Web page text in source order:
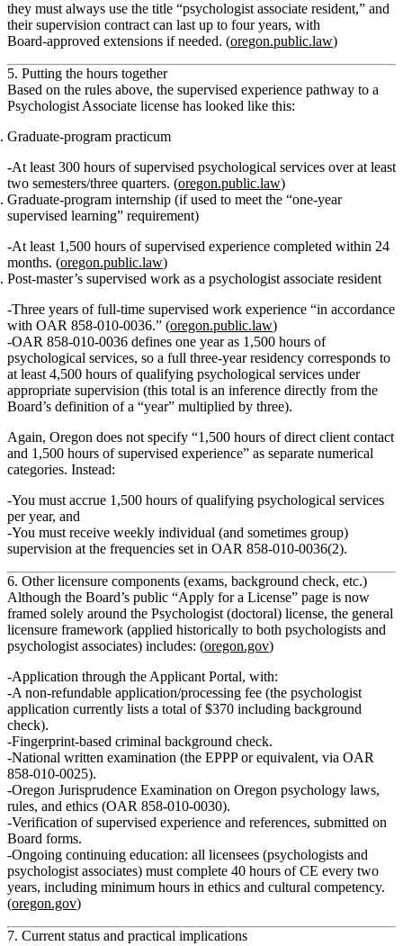
they must always use the title “psychologist associate resident,” and
their supervision contract can last up to four years, with
Board‑approved extensions if needed. (oregon.public.law)
5. Putting the hours together
Based on the rules above, the supervised experience pathway to a
Psychologist Associate license has looked like this:
Graduate‑program practicum
At least 300 hours of supervised psychological services over at least
two semesters/three quarters. (oregon.public.law)
Graduate‑program internship (if used to meet the “one‑year
supervised learning” requirement)
At least 1,500 hours of supervised experience completed within 24
months. (oregon.public.law)
Post‑master’s supervised work as a psychologist associate resident
Three years of full‑time supervised work experience “in accordance
with OAR 858‑010‑0036.” (oregon.public.law)
OAR 858‑010‑0036 defines one year as 1,500 hours of
psychological services, so a full three‑year residency corresponds to
at least 4,500 hours of qualifying psychological services under
appropriate supervision (this total is an inference directly from the
Board’s definition of a “year” multiplied by three).
Again, Oregon does not specify “1,500 hours of direct client contact
and 1,500 hours of supervised experience” as separate numerical
categories. Instead:
You must accrue 1,500 hours of qualifying psychological services
per year, and
You must receive weekly individual (and sometimes group)
supervision at the frequencies set in OAR 858‑010‑0036(2).
6. Other licensure components (exams, background check, etc.)
Although the Board’s public “Apply for a License” page is now
framed solely around the Psychologist (doctoral) license, the general
licensure framework (applied historically to both psychologists and
psychologist associates) includes: (oregon.gov)
Application through the Applicant Portal, with:
A non‑refundable application/processing fee (the psychologist
application currently lists a total of $370 including background
check).
Fingerprint‑based criminal background check.
National written examination (the EPPP or equivalent, via OAR
858‑010‑0025).
Oregon Jurisprudence Examination on Oregon psychology laws,
rules, and ethics (OAR 858‑010‑0030).
Verification of supervised experience and references, submitted on
Board forms.
Ongoing continuing education: all licensees (psychologists and
psychologist associates) must complete 40 hours of CE every two
years, including minimum hours in ethics and cultural competency.
(oregon.gov)
7. Current status and practical implications